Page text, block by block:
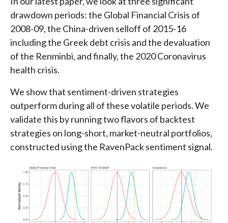
drawdown periods: the Global Financial Crisis of
2008-09, the China-driven selloff of 2015-16
including the Greek debt crisis and the devaluation
of the Renminbi, and finally, the 2020 Coronavirus
health crisis.
We show that sentiment-driven strategies
outperform during all of these volatile periods. We
validate this by running two flavors of backtest
strategies on long-short, market-neutral portfolios,
constructed using the RavenPack sentiment signal.